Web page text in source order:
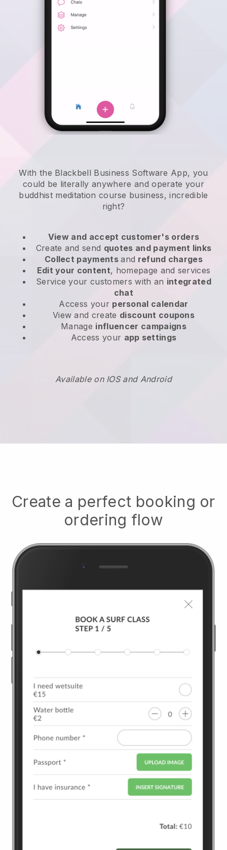
With the Blackbell Business Software App, you
could be literally anywhere andoperate your
buddhist meditation course business, incredible
right?
View and accept customer's orders
Create and send quotes and payment links
Collect paymentsand refund charges
Edit your content, homepage and services
Service your customers with an integrated
chat
Access your personal calendar
View and create discount coupons
Manage influencer campaigns
Access your app settings
Available on IOS and Android
Create a perfect booking or
ordering flow